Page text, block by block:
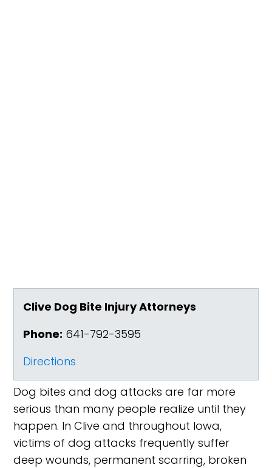
Clive Dog Bite Injury Attorneys
Phone: 641-792-3595
Directions
Dog bites and dog attacks are far more
serious than many people realize until they
happen. In Clive and throughout Iowa,
victims of dog attacks frequently suffer
deep wounds, permanent scarring, broken